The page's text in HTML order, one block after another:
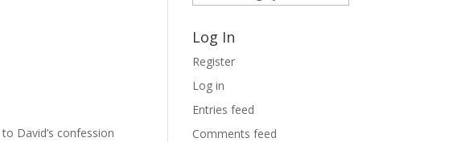
David’s confession
Log In
Register
Log in
Entries feed
Comments feed